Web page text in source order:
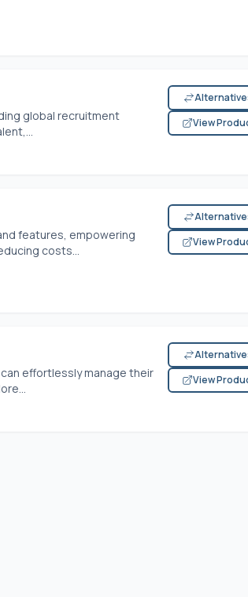
global recruitment
View
features, empowering
costs...
View
effortlessly manage their
View